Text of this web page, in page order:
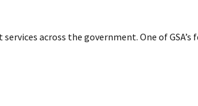
across the government. One of